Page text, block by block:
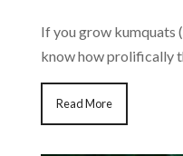
If you grow kumquats
know how prolifically
Read More